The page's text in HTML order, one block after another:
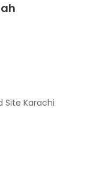
Site Karachi